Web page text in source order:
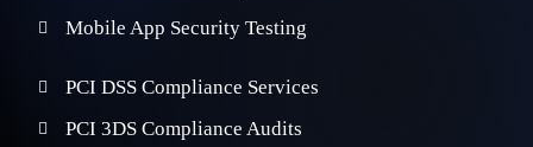
Mobile App Security Testing
PCI DSS Compliance Services
PCI 3DS Compliance Audits